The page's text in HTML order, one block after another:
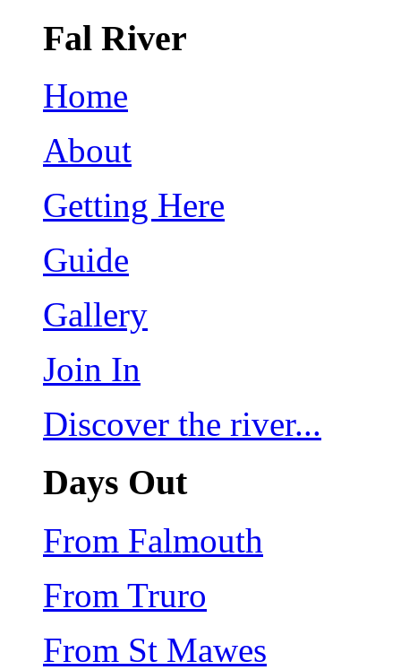
Fal River
Home
About
Getting Here
Guide
Gallery
Join In
Discover the river...
Days Out
From Falmouth
From Truro
From St Mawes